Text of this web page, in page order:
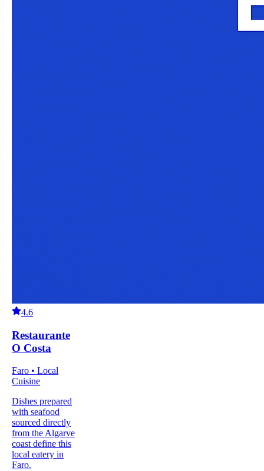
4.6
Restaurante
O Costa
Faro • Local
Cuisine
Dishes prepared
with seafood
sourced directly
from the Algarve
coast define this
local eatery in
Faro.